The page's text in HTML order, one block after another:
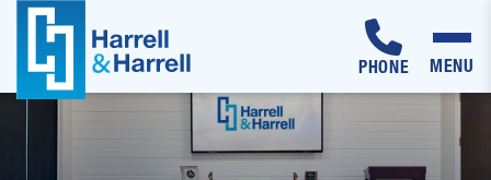
Skip
PHONE MENU